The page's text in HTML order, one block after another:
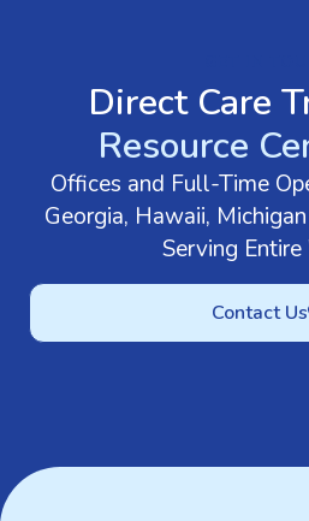
Direct Care
Resource
Offices and Full-Time
Georgia, Hawaii,
Serving
Contact Us